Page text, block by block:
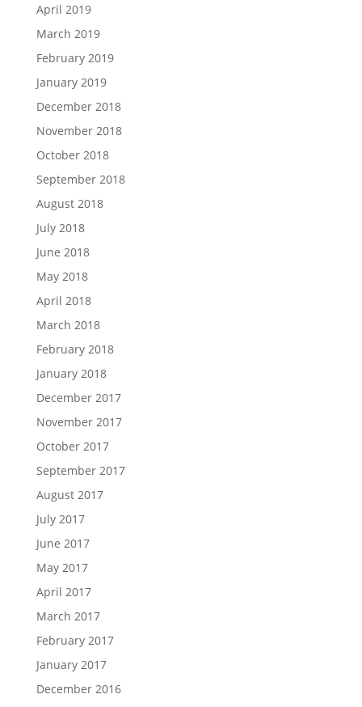
April 2019
March 2019
February 2019
January 2019
December 2018
November 2018
October 2018
September 2018
August 2018
July 2018
June 2018
May 2018
April 2018
March 2018
February 2018
January 2018
December 2017
November 2017
October 2017
September 2017
August 2017
July 2017
June 2017
May 2017
April 2017
March 2017
February 2017
January 2017
December 2016